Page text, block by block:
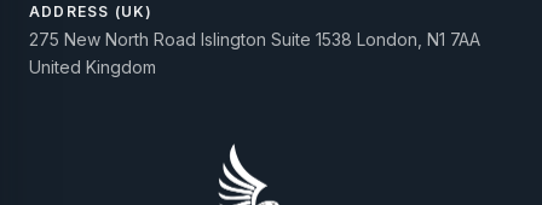
ADDRESS (UK)
275 New North Road Islington Suite 1538 London, N1 7AA
United Kingdom